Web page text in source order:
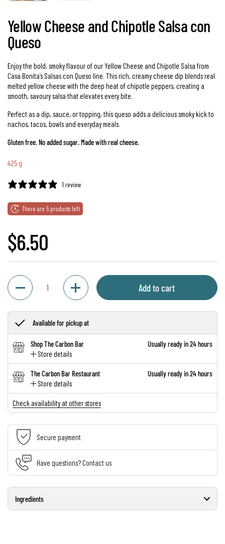
Yellow Cheese and Chipotle Salsa con
Queso
Enjoy the bold, smoky flavour of our Yellow Cheese and Chipotle Salsa from
Casa Bonita’s Salsas con Queso line. This rich, creamy cheese dip blends real
melted yellow cheese with the deep heat of chipotle peppers, creating a
smooth, savoury salsa that elevates every bite.
Perfect as a dip, sauce, or topping, this queso adds a delicious smoky kick to
nachos, tacos, bowls and everyday meals.
Gluten free. No added sugar. Made with real cheese.
425 g
1 review
There are 5 products left
Regular price
$6.50
Quantity
Add to cart
Available for pickup at
Shop The Carbon Bar
Store details
Usually ready in 24 hours
The Carbon Bar Restaurant
Store details
Usually ready in 24 hours
Check availability at other stores
Secure payment
Have questions? Contact us
Ingredients